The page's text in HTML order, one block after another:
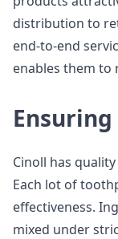
distribution to
end-to-end
enables them to
Cinoll has
Each lot of
effectiveness.
mixed under